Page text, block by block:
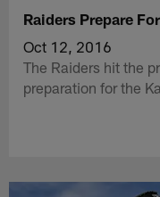
Raiders Prepare
Oct 12, 2016
The Raiders hit the
preparation for the